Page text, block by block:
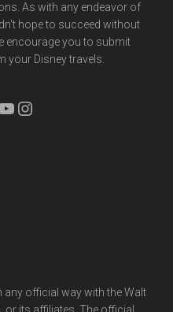
As with any endeavor of
hope to succeed without
encourage you to submit
your Disney travels.
Instagram
official way with the Walt